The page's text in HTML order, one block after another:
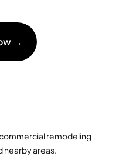
→
remodeling
nearby areas.